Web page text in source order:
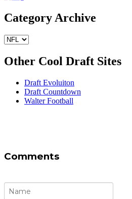
Category Archive
Other Cool Draft Sites
Draft Evoluiton
Draft Countdown
Walter Football
Comments